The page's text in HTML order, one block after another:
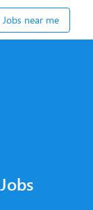
Jobs near me